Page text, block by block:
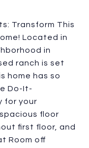
Transform This
Located in
in
ranch is set
home has so
Do-It-
for your
floor
first floor, and
Room off